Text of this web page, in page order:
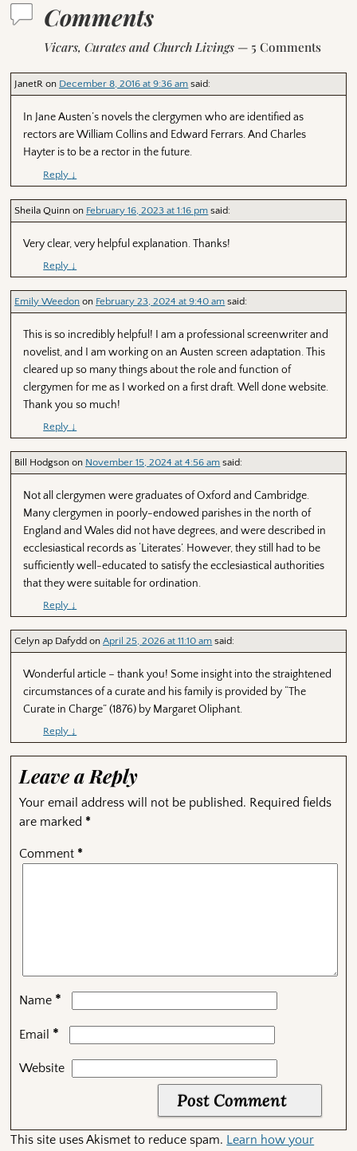
Comments
Vicars, Curates and Church Livings — 5 Comments
JanetR on December 8, 2016 at 9:36 am said:
In Jane Austen’s novels the clergymen who are identified as
rectors are William Collins and Edward Ferrars. And Charles
Hayter is to be a rector in the future.
Reply ↓
Sheila Quinn on February 16, 2023 at 1:16 pm said:
Very clear, very helpful explanation. Thanks!
Reply ↓
Emily Weedon on February 23, 2024 at 9:40 am said:
This is so incredibly helpful! I am a professional screenwriter and
novelist, and I am working on an Austen screen adaptation. This
cleared up so many things about the role and function of
clergymen for me as I worked on a first draft. Well done website.
Thank you so much!
Reply ↓
Bill Hodgson on November 15, 2024 at 4:56 am said:
Not all clergymen were graduates of Oxford and Cambridge.
Many clergymen in poorly-endowed parishes in the north of
England and Wales did not have degrees, and were described in
ecclesiastical records as ‘Literates’. However, they still had to be
sufficiently well-educated to satisfy the ecclesiastical authorities
that they were suitable for ordination.
Reply ↓
Celyn ap Dafydd onApril 25, 2026 at 11:10 am said:
Wonderful article – thank you! Some insight into the straightened
circumstances of a curate and his family is provided by “The
Curate in Charge” (1876) by Margaret Oliphant.
Reply ↓
Leave a Reply
Your email address will not be published. Required fields
are marked *
Comment *
Name *
Email *
Website
This site uses Akismet to reduce spam. Learn how your